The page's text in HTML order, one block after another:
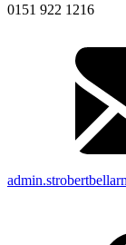
0151 922 1216